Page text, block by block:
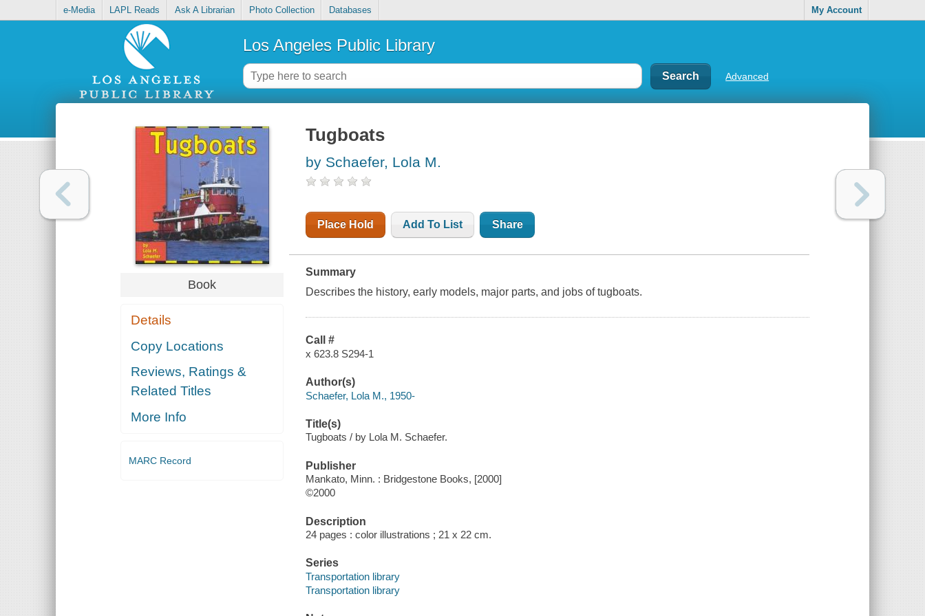
e-Media LAPL Reads Ask A Librarian Photo Collection Databases My Account
Los Angeles Public Library
Advanced
Book
Details
Copy Locations
Reviews, Ratings &
Related Titles
More Info
MARC Record
Tugboats
by Schaefer, Lola M.
Place Hold Add To List Share
Summary
Describes the history, early models, major parts, and jobs of tugboats.
Call #
x 623.8 S294-1
Author(s)
Schaefer, Lola M., 1950-
Title(s)
Tugboats / by Lola M. Schaefer.
Publisher
Mankato, Minn. : Bridgestone Books, [2000]
©2000
Description
24 pages : color illustrations ; 21 x 22 cm.
Series
Transportation library
Transportation library